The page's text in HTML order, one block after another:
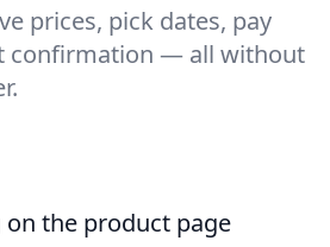
prices, pick dates, pay
confirmation — all without
on the product page